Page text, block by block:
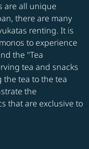
are all unique
there are many
renting. It is
to experience
the "Tea
tea and snacks
tea to the tea
the
that are exclusive to